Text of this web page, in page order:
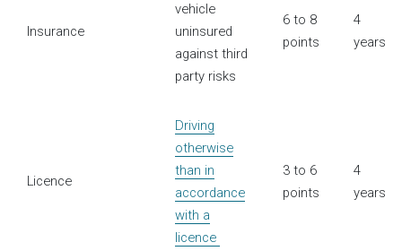
Insurance
vehicle
uninsured
against third
party risks
6 to 8
points
4
years
Licence
Driving
otherwise
than in
accordance
with a
licence
3 to 6
points
4
years